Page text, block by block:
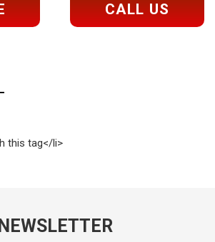
CALL US
this tag</li>
NEWSLETTER